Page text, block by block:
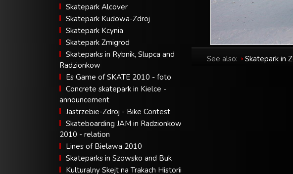
Skatepark Alcover
Skatepark Kudowa-Zdroj
Skatepark Kcynia
Skatepark Zmigrod
Skateparks in Rybnik, Slupca and
Radzionkow
Es Game of SKATE 2010 - foto
Concrete skatepark in Kielce -
announcement
Jastrzebie-Zdroj - Bike Contest
Skateboarding JAM in Radzionkow
2010 - relation
Lines of Bielawa 2010
Skateparks in Szowsko and Buk
Kulturalny Skejt na Trakach Historii
See also: Skatepark in